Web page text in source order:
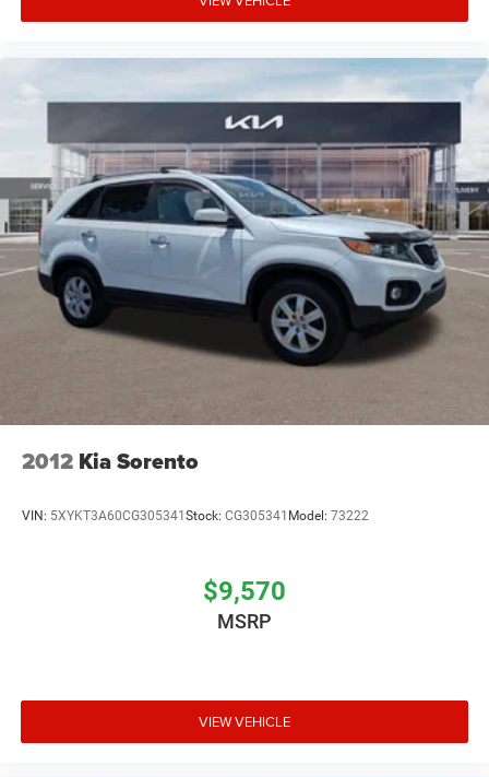
2012 Kia Sorento
VIN: 5XYKT3A60CG305341Stock: CG305341 Model: 73222
$9,570
MSRP
VIEW VEHICLE